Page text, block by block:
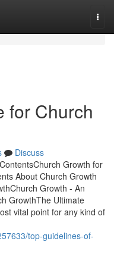
for Church
Discuss
Growth for
About Church Growth
Growth - An
GrowthThe Ultimate
vital point for any kind of
top-guidelines-of-